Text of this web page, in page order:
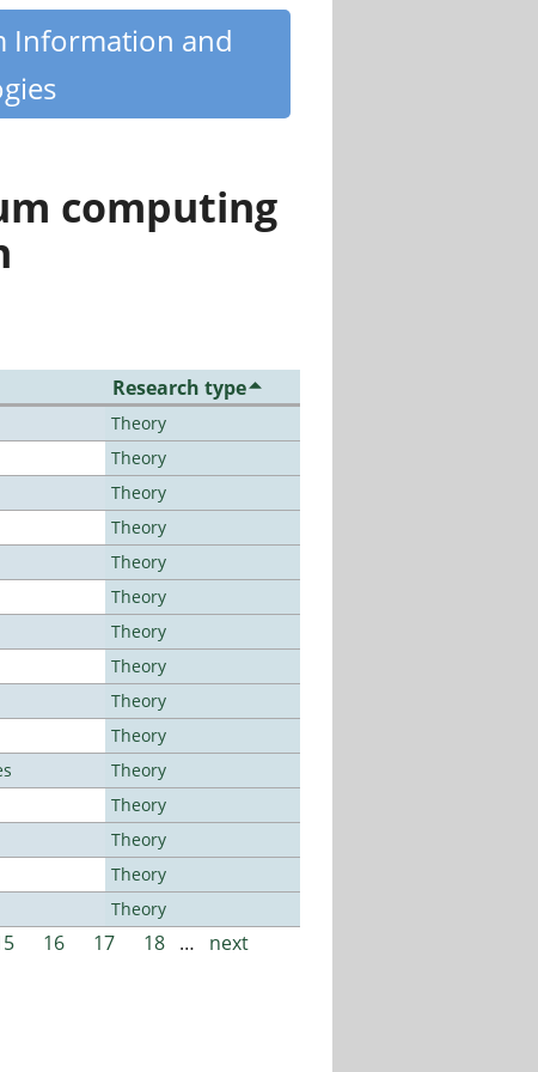
Information and
computing
Research type
Theory
Theory
Theory
Theory
Theory
Theory
Theory
Theory
Theory
Theory
Theory
Theory
Theory
Theory
Theory
16 17 18 …
next